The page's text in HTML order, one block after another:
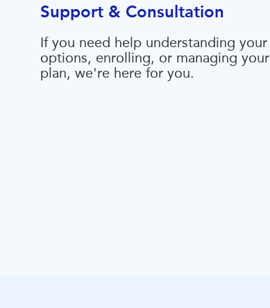
Support & Consultation
If you need help understanding your
options, enrolling, or managing your
plan, we're here for you.